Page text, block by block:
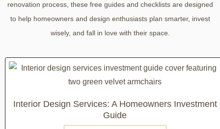
renovation process, these free guides and checklists are designed
to help homeowners and design enthusiasts plan smarter, invest
wisely, and fall in love with their space.
Interior Design Services: A Homeowners Investment
Guide